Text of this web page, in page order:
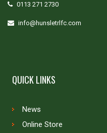
0113 271 2730
info@hunsletrlfc.com
QUICK LINKS
News
Online Store